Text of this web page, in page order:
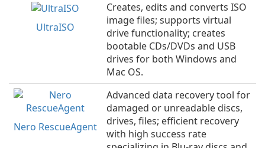
UltraISO
Creates, edits and converts ISO
image files; supports virtual
drive functionality; creates
bootable CDs/DVDs and USB
drives for both Windows and
Mac OS.
Nero RescueAgent
Advanced data recovery tool for
damaged or unreadable discs,
drives, files; efficient recovery
with high success rate